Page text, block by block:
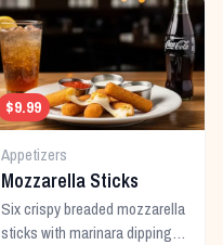
$9.99
Appetizers
Mozzarella Sticks
Six crispy breaded mozzarella
sticks with marinara dipping